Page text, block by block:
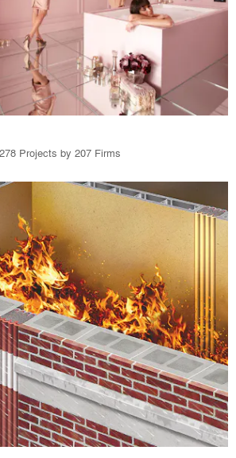
Projects by 207 Firms